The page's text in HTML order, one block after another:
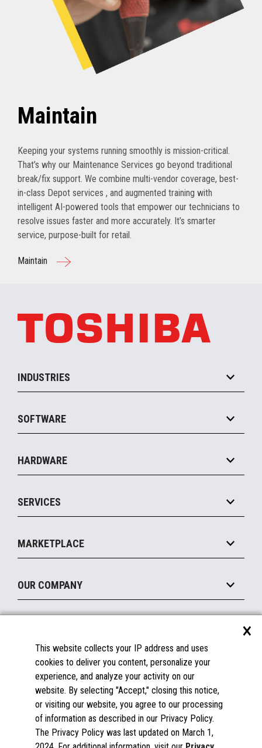
Maintain
Keeping your systems running smoothly is mission-critical.
That’s why our Maintenance Services go beyond traditional
break/fix support. We combine multi-vendor coverage, best-
in-class Depot services , and augmented training with
intelligent AI-powered tools that empower our technicians to
resolve issues faster and more accurately. It’s smarter
service, purpose-built for retail.
Maintain
INDUSTRIES
Convenience
Food Service
SOFTWARE
Commerce Suite
Marketing Suite
Payments Suite
HARDWARE
MxP™ Modular eXpansion Platform
Mobile
Printers
Displays
SERVICES
Manage
Financing
MARKETPLACE
Become a Marketplace Partner
OUR COMPANY
About Us
Insights
Careers
Contact Us
Documentation
FAQs
Licenses & Warranties
Spare Parts
Windows Compatibility
×
This website collects your IP address and uses
cookies to deliver you content, personalize your
experience, and analyze your activity on our
website. By selecting "Accept," closing this notice,
or visiting our website, you agree to our processing
of information as described in our Privacy Policy.
The Privacy Policy was last updated on March 1,